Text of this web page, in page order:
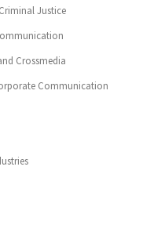
Justice
Crossmedia
Communication